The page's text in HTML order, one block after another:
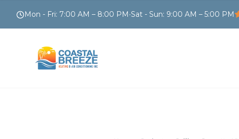
Mon - Fri: 7:00 AM – 8:00 PM•Sat - Sun: 9:00 AM – 5:00 PM